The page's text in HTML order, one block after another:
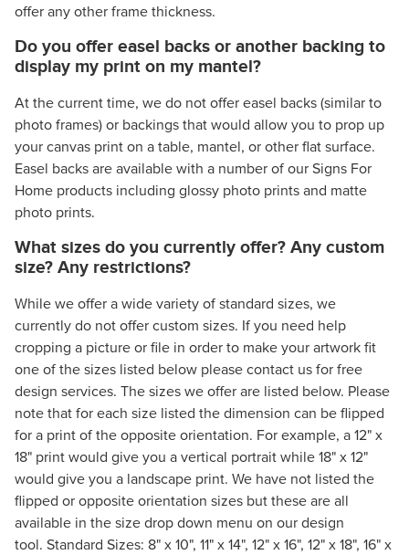
offer any other frame thickness.
Do you offer easel backs or another backing to
display my print on my mantel?
At the current time, we do not offer easel backs (similar to
photo frames) or backings that would allow you to prop up
your canvas print on a table, mantel, or other flat surface.
Easel backs are available with a number of our Signs For
Home products including glossy photo prints and matte
photo prints.
What sizes do you currently offer? Any custom
size? Any restrictions?
While we offer a wide variety of standard sizes, we
currently do not offer custom sizes. If you need help
cropping a picture or file in order to make your artwork fit
one of the sizes listed below please contact us for free
design services. The sizes we offer are listed below. Please
note that for each size listed the dimension can be flipped
for a print of the opposite orientation. For example, a 12" x
18" print would give you a vertical portrait while 18" x 12"
would give you a landscape print. We have not listed the
flipped or opposite orientation sizes but these are all
available in the size drop down menu on our design
tool. Standard Sizes: 8" x 10", 11" x 14", 12" x 16", 12" x 18", 16" x